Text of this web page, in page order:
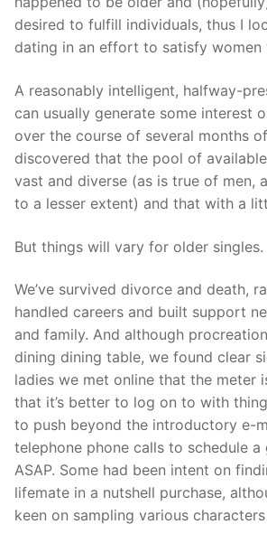
desired to fulfill individuals, thus I
dating in an effort to satisfy women
A reasonably intelligent, halfway-
can usually generate some interest
over the course of several months
discovered that the pool of
vast and diverse (as is true of men,
to a lesser extent) and that with a
But things will vary for older singles.
We’ve survived divorce and death,
handled careers and built support
and family. And although
dining dining table, we found clear
ladies we met online that the meter
that it’s better to log on to with
to push beyond the introductory e-
telephone phone calls to schedule
ASAP. Some had been intent on
lifemate in a nutshell purchase,
keen on sampling various